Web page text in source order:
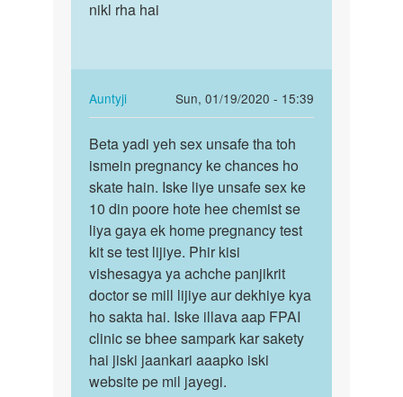
nikl rha hai
Auntyji
Sun, 01/19/2020 - 15:39
In
reply
to
Mam
main
hal
me
hee
Apne
gf…
by
Main
danish
khan
Beta
yadi
yeh
sex
unsafe
tha…
Beta yadi yeh sex unsafe tha toh
ismein pregnancy ke chances ho
skate hain. Iske liye unsafe sex ke
10 din poore hote hee chemist se
liya gaya ek home pregnancy test
kit se test lijiye. Phir kisi
vishesagya ya achche panjikrit
doctor se mill lijiye aur dekhiye kya
ho sakta hai. Iske illava aap FPAI
clinic se bhee sampark kar sakety
hai jiski jaankari aaapko iski
website pe mil jayegi.